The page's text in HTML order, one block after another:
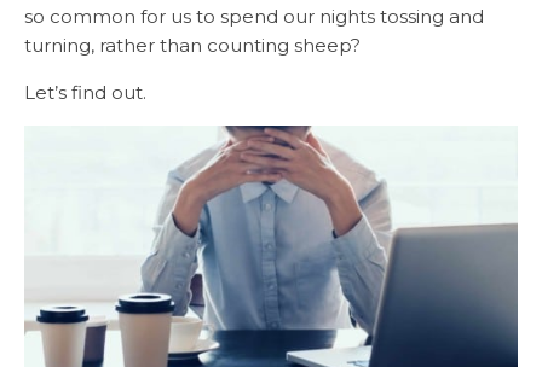
so common for us to spend our nights tossing and
turning, rather than counting sheep?
Let’s find out.